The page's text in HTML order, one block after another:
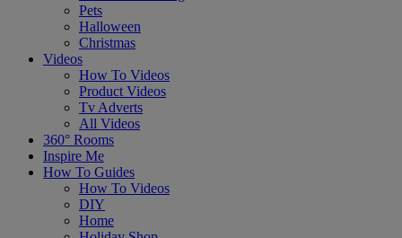
Pets
Halloween
Christmas
Videos
How To Videos
Product Videos
Tv Adverts
All Videos
360° Rooms
Inspire Me
How To Guides
How To Videos
DIY
Home